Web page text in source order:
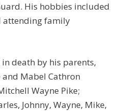
His hobbies included
attending family
death by his parents,
Mabel Cathron
Wayne Pike;
Johnny, Wayne, Mike,